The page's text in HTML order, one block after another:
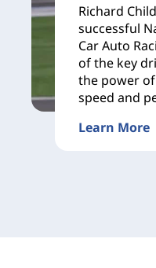
Richard
successful
Car Auto
of the key
the power
speed and
Learn More